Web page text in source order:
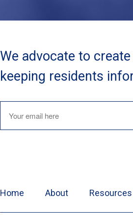
We advocate to
keeping residents
Home About Resources